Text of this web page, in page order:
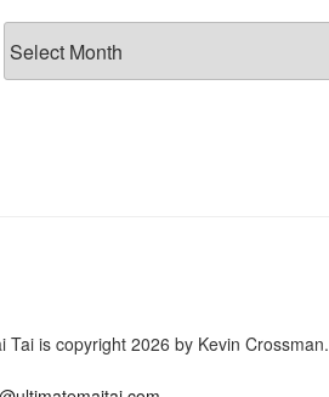
is copyright 2026 by Kevin Crossman.